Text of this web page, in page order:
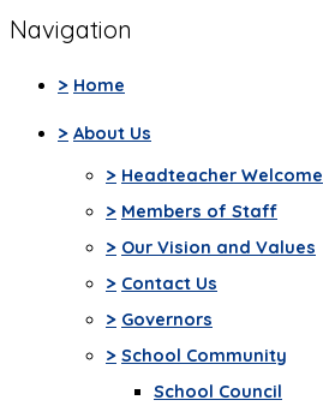
Navigation
> Home
> About Us
> Headteacher Welcome
> Members of Staff
> Our Vision and Values
> Contact Us
> Governors
> School Community
School Council